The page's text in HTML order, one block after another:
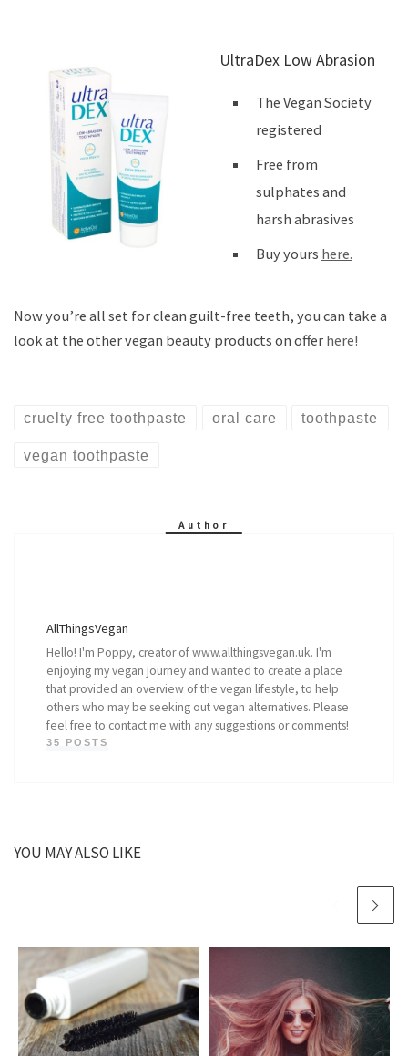
UltraDex Low Abrasion
The Vegan Society
registered
Free from
sulphates and
harsh abrasives
Buy yours here.
Now you’re all set for clean guilt-free teeth, you can take a
look at the other vegan beauty products on offer here!
cruelty free toothpaste oral care toothpaste
vegan toothpaste
Author
AllThingsVegan
Hello! I'm Poppy, creator of www.allthingsvegan.uk. I'm
enjoying my vegan journey and wanted to create a place
that provided an overview of the vegan lifestyle, to help
others who may be seeking out vegan alternatives. Please
feel free to contact me with any suggestions or comments!
35 POSTS
YOU MAY ALSO LIKE